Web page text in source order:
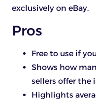
exclusively on eBay.
Pros
Free to use if
Shows how
sellers offer the
Highlights